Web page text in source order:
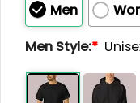
Men
Men Style:*